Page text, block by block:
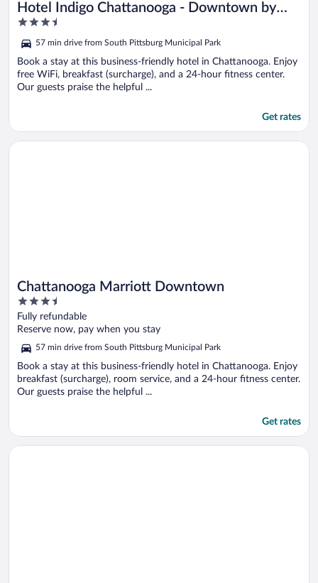
Hotel Indigo Chattanooga - Downtown by
IHG
3.5
of
5
57 min drive from South Pittsburg Municipal Park
Book a stay at this business-friendly hotel in Chattanooga. Enjoy
free WiFi, breakfast (surcharge), and a 24-hour fitness center.
Our guests praise the helpful ...
Get rates
Chattanooga Marriott Downtown
3.5
out
of
Fully refundable
Reserve now, pay when you stay
57 min drive from South Pittsburg Municipal Park
Book a stay at this business-friendly hotel in Chattanooga. Enjoy
breakfast (surcharge), room service, and a 24-hour fitness center.
Our guests praise the helpful ...
Get rates
Opens in a new window
Chattanooga Marriott Downtown
Opens in a new window
La Quinta Inn & Suites by Wyndham Chattanooga North -